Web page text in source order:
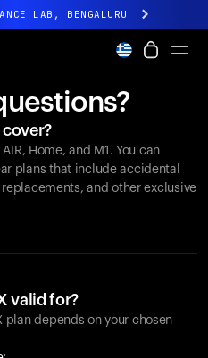
LAB, BENGALURU
Coming soon.
AIR, Home, and M1. You can
plans that include accidental
and other exclusive
valid for?
plan depends on your chosen